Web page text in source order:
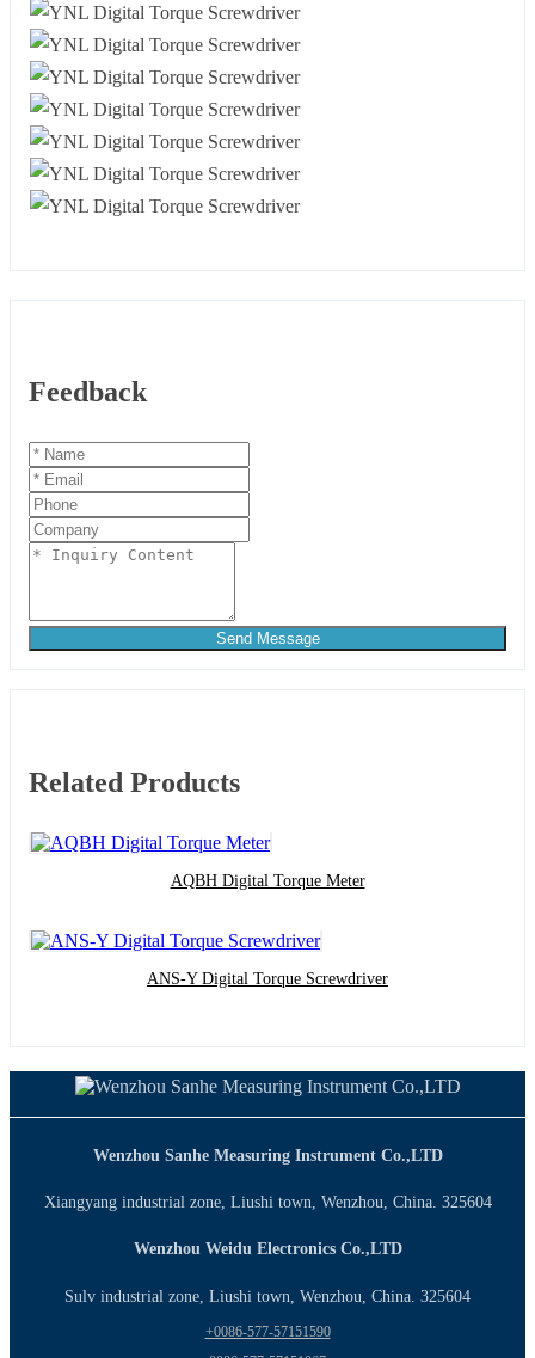
Feedback
Send Message
Related Products
AQBH Digital Torque Meter
ANS-Y Digital Torque Screwdriver
Wenzhou Sanhe Measuring Instrument Co.,LTD
Xiangyang industrial zone, Liushi town, Wenzhou, China. 325604
Wenzhou Weidu Electronics Co.,LTD
Sulv industrial zone, Liushi town, Wenzhou, China. 325604
+0086-577-57151590